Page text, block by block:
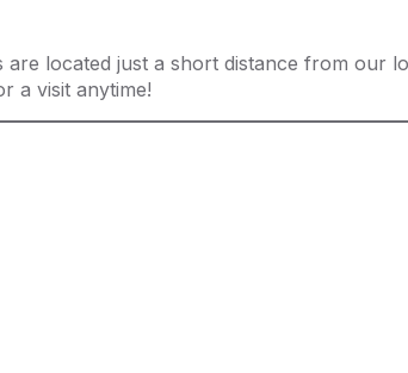
located just a short distance from our
a visit anytime!